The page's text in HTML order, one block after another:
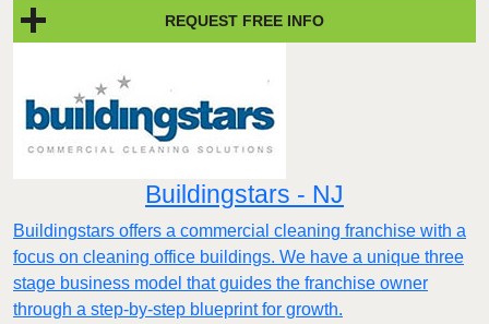
REQUEST FREE INFO
Buildingstars - NJ
Buildingstars offers a commercial cleaning franchise with a
focus on cleaning office buildings. We have a unique three
stage business model that guides the franchise owner
through a step-by-step blueprint for growth.